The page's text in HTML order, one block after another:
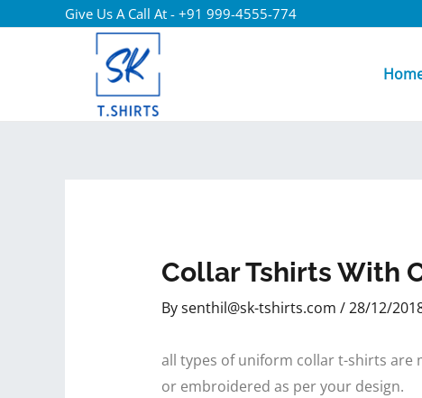
Give Us A Call At - +91 999-4555-774
Collar Tshirts With
Bysenthil@sk-tshirts.com /28/12/
all types of uniform collar t-shirts are
or embroidered as per your design.